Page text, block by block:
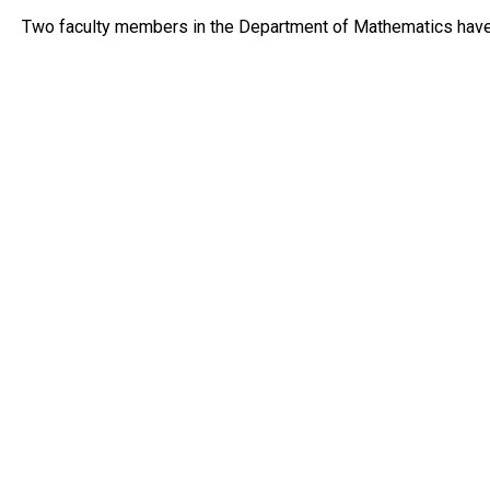
Two faculty members in the Department of Mathematics